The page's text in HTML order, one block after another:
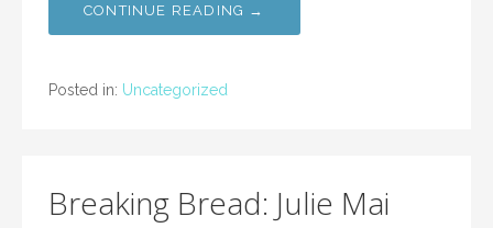
CONTINUE READING →
Posted in: Uncategorized
Breaking Bread: Julie Mai